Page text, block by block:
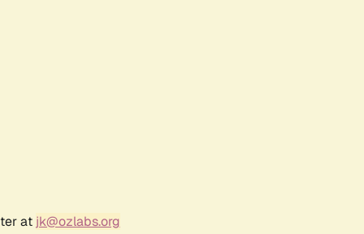
at jk@ozlabs.org